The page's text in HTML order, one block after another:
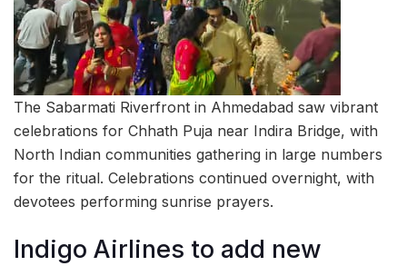
The Sabarmati Riverfront in Ahmedabad saw vibrant
celebrations for Chhath Puja near Indira Bridge, with
North Indian communities gathering in large numbers
for the ritual. Celebrations continued overnight, with
devotees performing sunrise prayers.
Indigo Airlines to add new